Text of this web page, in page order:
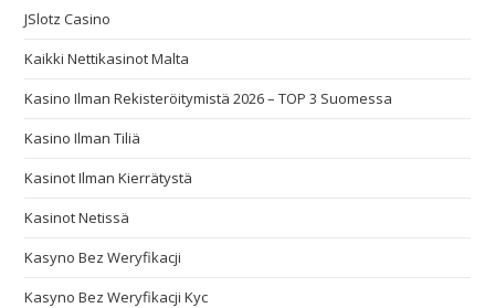
JSlotz Casino
Kaikki Nettikasinot Malta
Kasino Ilman Rekisteröitymistä 2026 – TOP 3 Suomessa
Kasino Ilman Tiliä
Kasinot Ilman Kierrätystä
Kasinot Netissä
Kasyno Bez Weryfikacji
Kasyno Bez Weryfikacji Kyc